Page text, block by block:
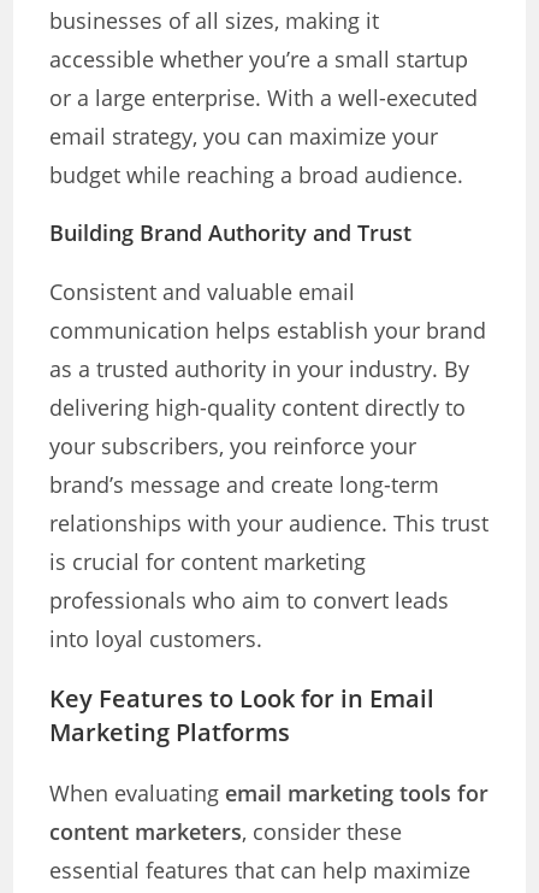
businesses of all sizes, making it
accessible whether you’re a small startup
or a large enterprise. With a well-executed
email strategy, you can maximize your
budget while reaching a broad audience.
Building Brand Authority and Trust
Consistent and valuable email
communication helps establish your brand
as a trusted authority in your industry. By
delivering high-quality content directly to
your subscribers, you reinforce your
brand’s message and create long-term
relationships with your audience. This trust
is crucial for content marketing
professionals who aim to convert leads
into loyal customers.
Key Features to Look for in Email
Marketing Platforms
When evaluating email marketing tools for
content marketers, consider these
essential features that can help maximize